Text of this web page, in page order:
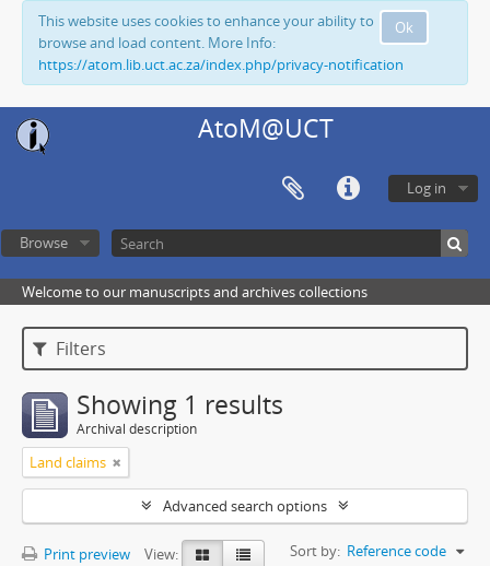
Ok
This website uses cookies to enhance your ability to
browse and load content. More Info:
https://atom.lib.uct.ac.za/index.php/privacy-notification
AtoM@UCT
Log in
Browse
Welcome to our manuscripts and archives collections
Filters
Showing 1 results
Archival description
Land claims
Advanced search options
Print preview View: Sort by: Reference code